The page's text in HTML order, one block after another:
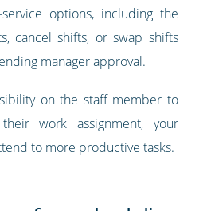
options, including the
cancel shifts, or swap shifts
manager approval.
on the staff member to
work assignment, your
to more productive tasks.